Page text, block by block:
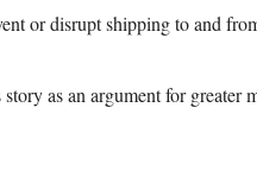
or disrupt shipping to and
as an argument for greater